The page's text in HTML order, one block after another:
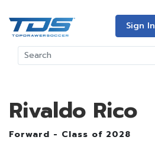
Sign In
Rivaldo Rico
Forward - Class of 2028